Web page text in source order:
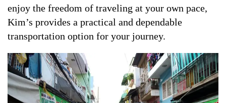
enjoy the freedom of traveling at your own pace,
Kim’s provides a practical and dependable
transportation option for your journey.